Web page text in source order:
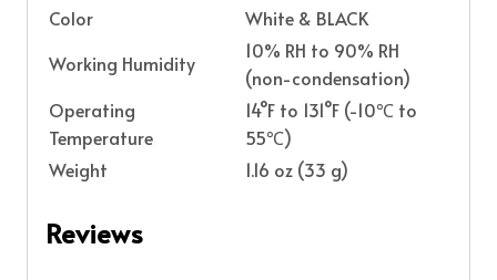
Color
White & BLACK
Working Humidity
10% RH to 90% RH
(non-condensation)
Operating
Temperature
14°F to 131°F (-10℃ to
55℃)
Weight
1.16 oz (33 g)
Reviews